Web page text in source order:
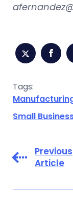
Tags:
Small
Previous
Article